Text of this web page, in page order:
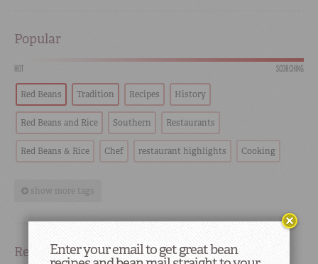
Popular
HOT SCORCHING
Red Beans Tradition Recipes History
Red Beans and Rice Southern Restaurants
Red Beans & Rice Chef restaurant highlights Cooking
show more tags
Related Products
Enter your email to get great bean